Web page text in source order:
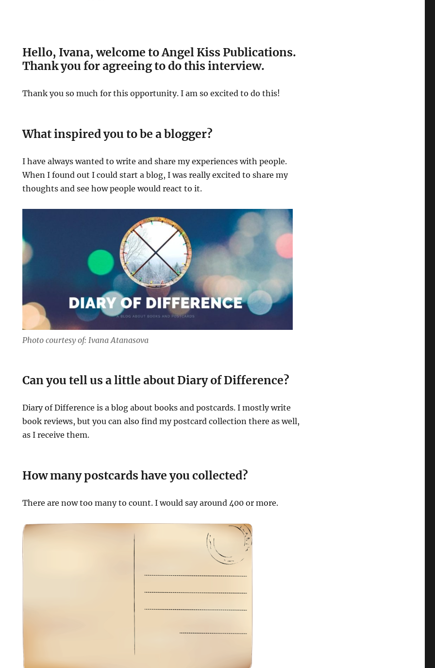
Hello, Ivana, welcome to Angel Kiss Publications.
Thank you for agreeing to do this interview.
Thank you so much for this opportunity. I am so excited to do this!
What inspired you to be a blogger?
I have always wanted to write and share my experiences with people.
When I found out I could start a blog, I was really excited to share my
thoughts and see how people would react to it.
Photo courtesy of: Ivana Atanasova
Can you tell us a little about Diary of Difference?
Diary of Difference is a blog about books and postcards. I mostly write
book reviews, but you can also find my postcard collection there as well,
as I receive them.
How many postcards have you collected?
There are now too many to count. I would say around 400 or more.